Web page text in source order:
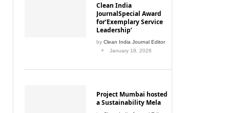
Clean India
JournalSpecial Award
for‘Exemplary Service
Leadership’
by Clean India Journal Editor
January 18, 2026
Project Mumbai hosted
a Sustainability Mela